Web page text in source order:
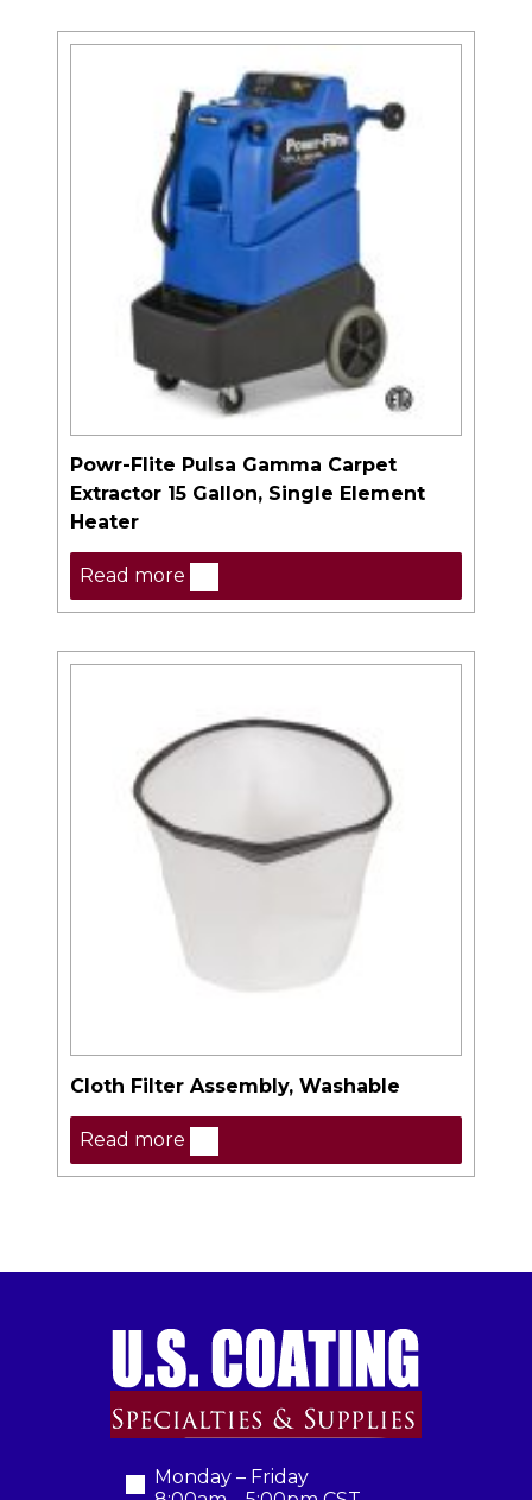
Powr-Flite Pulsa Gamma Carpet
Extractor 15 Gallon, Single Element
Heater
Read more
Cloth Filter Assembly, Washable
Read more
Monday – Friday